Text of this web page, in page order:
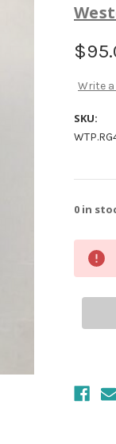
Write a
SKU:
0 in